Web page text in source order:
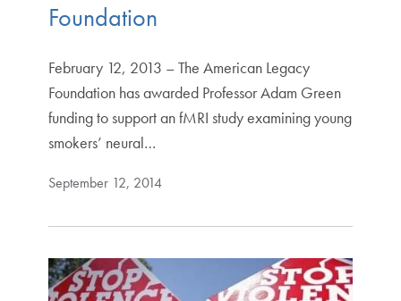
Foundation
February 12, 2013 – The American Legacy
Foundation has awarded Professor Adam Green
funding to support an fMRI study examining young
smokers’ neural…
September 12, 2014